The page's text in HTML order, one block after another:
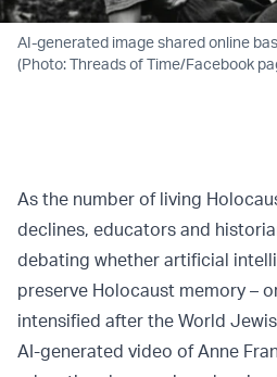
AI-generated image shared online
(Photo: Threads of Time/Facebook
As the number of living
declines, educators and
debating whether artificial
preserve Holocaust memory –
intensified after the World
AI-generated video of Anne